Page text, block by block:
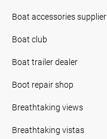
Boat accessories supplier
Boat club
Boat trailer dealer
Boot repair shop
Breathtaking views
Breathtaking vistas